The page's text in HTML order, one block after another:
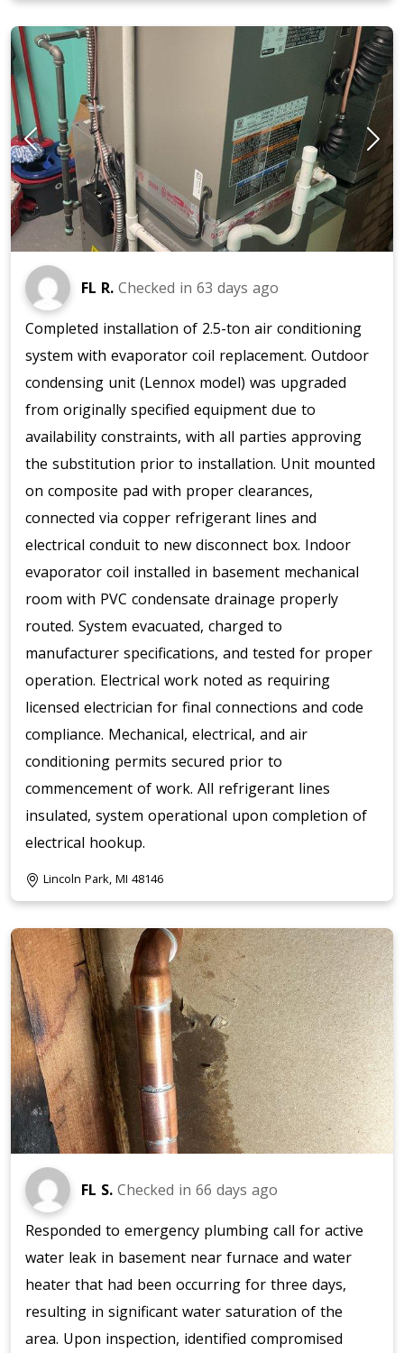
FL R. Checked in 63 days ago
Completed installation of 2.5-ton air conditioning
system with evaporator coil replacement. Outdoor
condensing unit (Lennox model) was upgraded
from originally specified equipment due to
availability constraints, with all parties approving
the substitution prior to installation. Unit mounted
on composite pad with proper clearances,
connected via copper refrigerant lines and
electrical conduit to new disconnect box. Indoor
evaporator coil installed in basement mechanical
room with PVC condensate drainage properly
routed. System evacuated, charged to
manufacturer specifications, and tested for proper
operation. Electrical work noted as requiring
licensed electrician for final connections and code
compliance. Mechanical, electrical, and air
conditioning permits secured prior to
commencement of work. All refrigerant lines
insulated, system operational upon completion of
electrical hookup.
Lincoln Park, MI 48146
FL S. Checked in 66 days ago
Responded to emergency plumbing call for active
water leak in basement near furnace and water
heater that had been occurring for three days,
resulting in significant water saturation of the
area. Upon inspection, identified compromised